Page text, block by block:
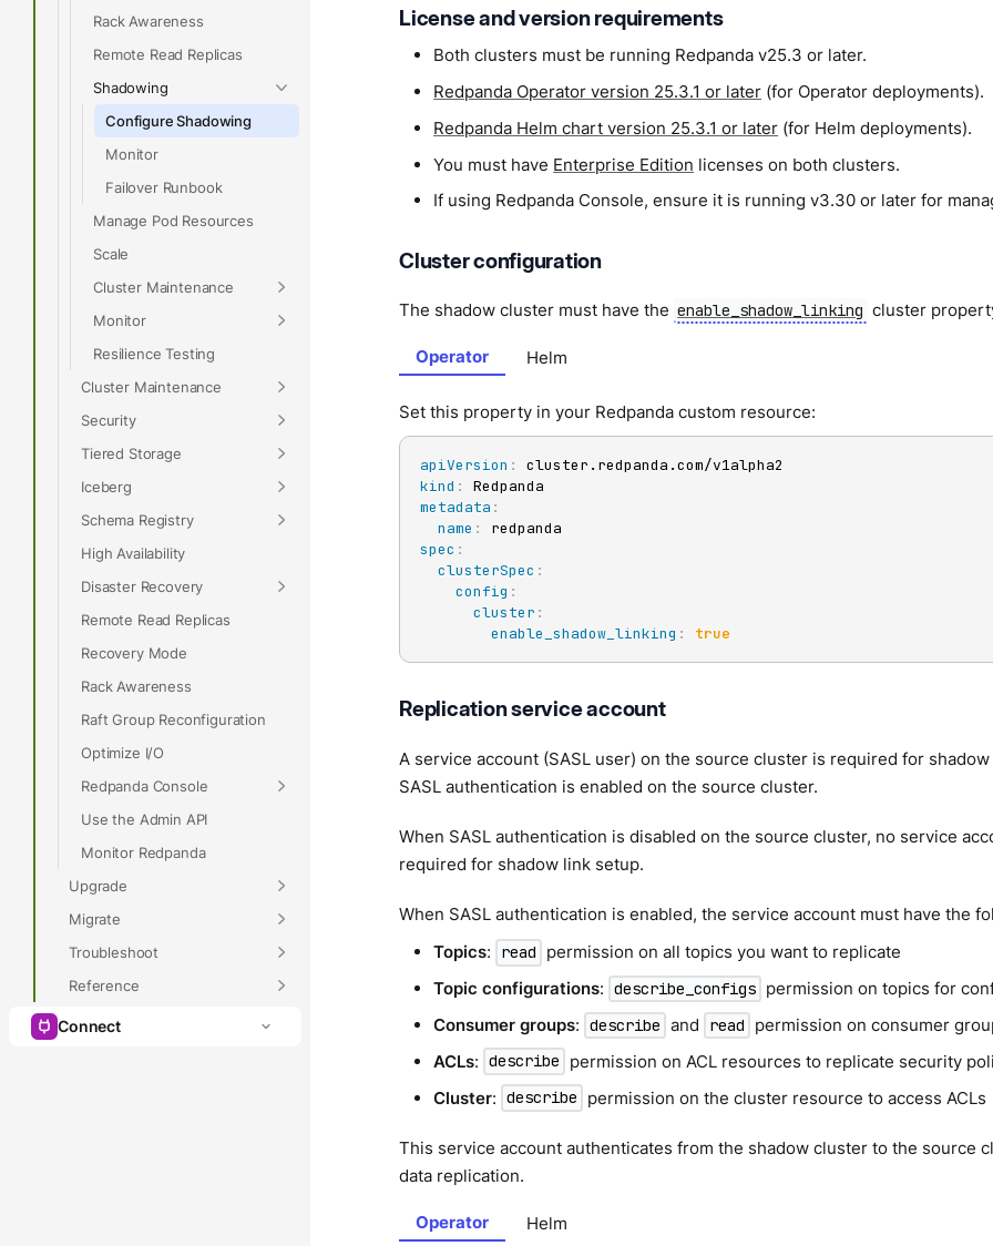
Rack Awareness
Remote Read Replicas
Shadowing
Configure Shadowing
Monitor
Failover Runbook
Manage Pod Resources
Scale
Cluster Maintenance
Monitor
Resilience Testing
Cluster Maintenance
Security
Tiered Storage
Iceberg
Schema Registry
High Availability
Disaster Recovery
Remote Read Replicas
Recovery Mode
Rack Awareness
Raft Group Reconfiguration
Optimize I/O
Redpanda Console
Use the Admin API
Monitor Redpanda
Upgrade
Migrate
Troubleshoot
Reference
Connect
License and version requirements
Both clusters must be running Redpanda v25.3 or later.
Redpanda Operator version 25.3.1 or later (for Operator deployments).
Redpanda Helm chart version 25.3.1 or later (for Helm deployments).
You must have Enterprise Edition licenses on both clusters.
If using Redpanda Console, ensure it is running v3.30 or later for
Cluster configuration
The shadow cluster must have the enable_shadow_linking cluster
Operator Helm
Set this property in your Redpanda custom resource:
apiVersion :
kind :
metadata :
name :
spec :
clusterSpec :
config :
cluster :
enable_shadow_linking : true
Replication service account
A service account (SASL user) on the source cluster is required for
SASL authentication is enabled on the source cluster.
When SASL authentication is disabled on the source cluster, no service
required for shadow link setup.
When SASL authentication is enabled, the service account must have the
Topics: read
permission on all topics you want to replicate
Topic configurations: describe_configs permission on topics for
Consumer groups: describe and read
permission on consumer
ACLs: describe
permission on ACL resources to replicate security
Cluster: describe permission on the cluster resource to access ACLs
This service account authenticates from the shadow cluster to the source
data replication.
Operator Helm